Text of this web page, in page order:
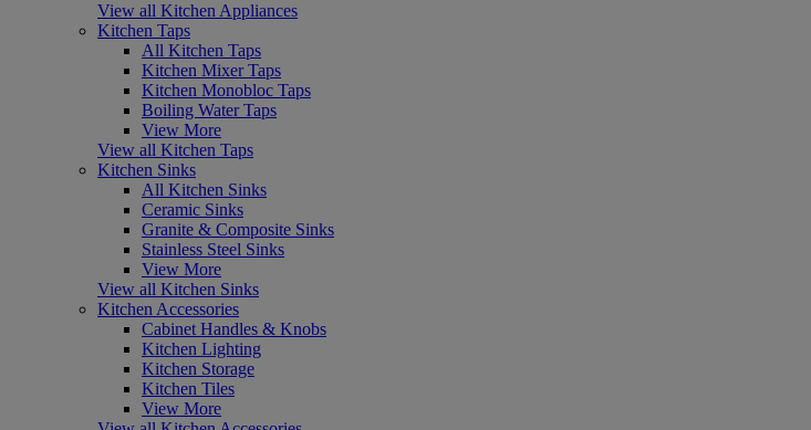
View all Kitchen Appliances
Kitchen Taps
All Kitchen Taps
Kitchen Mixer Taps
Kitchen Monobloc Taps
Boiling Water Taps
View More
View all Kitchen Taps
Kitchen Sinks
All Kitchen Sinks
Ceramic Sinks
Granite & Composite Sinks
Stainless Steel Sinks
View More
View all Kitchen Sinks
Kitchen Accessories
Cabinet Handles & Knobs
Kitchen Lighting
Kitchen Storage
Kitchen Tiles
View More